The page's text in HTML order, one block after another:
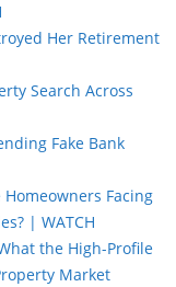
Her Retirement
Search Across
Fake Bank
Facing
| WATCH
the High-Profile
Market